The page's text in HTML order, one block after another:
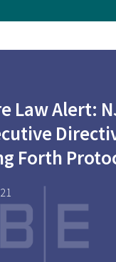
Law Alert:
Forth
and
Reporting for